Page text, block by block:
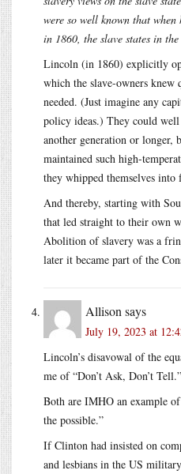
were so well known that when
in 1860, the slave states in
Lincoln (in 1860) explicitly
which the slave-owners
needed. (Just imagine any
policy ideas.) They could
another generation or longer,
maintained such high-
they whipped themselves into
And thereby, starting with
that led straight to their own
Abolition of slavery was a
later it became part of the
Allison says
July 19, 2023 at
Lincoln’s disavowal of the
me of “Don’t Ask, Don’t Tell.”
Both are IMHO an example
the possible.”
If Clinton had insisted on
and lesbians in the US